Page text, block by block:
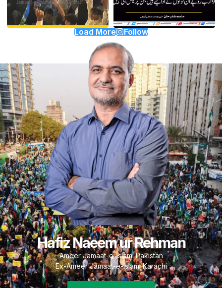
Load More Follow
Hafiz Naeem ur Rehman
Ameer Jamaat-e-Islami Pakistan
Ex-Ameer Jamaat-e-Islami Karachi